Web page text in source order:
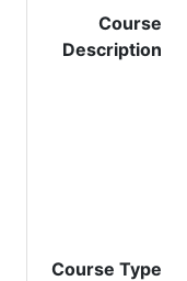
Course
Description
Course Type